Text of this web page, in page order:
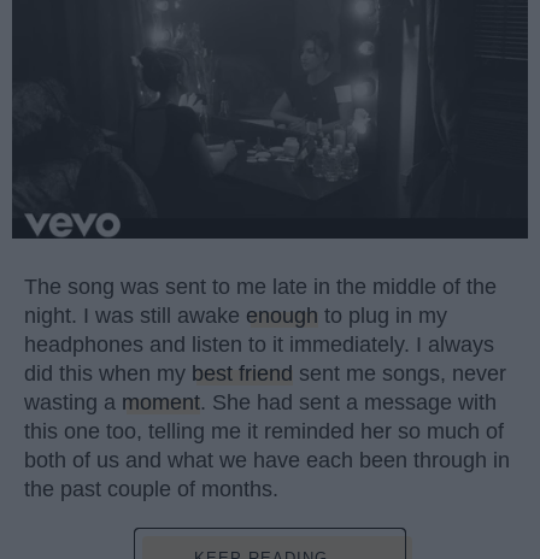
The song was sent to me late in the middle of the
night. I was still awake enough to plug in my
headphones and listen to it immediately. I always
did this when my best friend sent me songs, never
wasting a moment. She had sent a message with
this one too, telling me it reminded her so much of
both of us and what we have each been through in
the past couple of months.